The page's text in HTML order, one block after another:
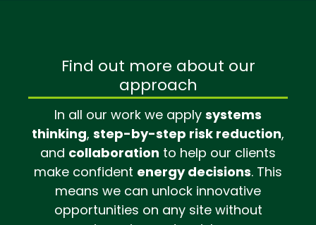
Find out more about our
approach
In all our work we apply systems
thinking, step-by-step risk reduction,
and collaboration to help our clients
make confident energy decisions. This
means we can unlock innovative
opportunities on any site without